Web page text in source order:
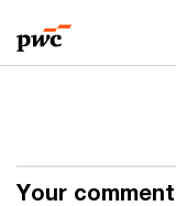
to
content
to
footer
Your